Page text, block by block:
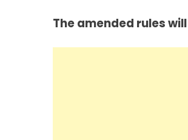
The amended rules